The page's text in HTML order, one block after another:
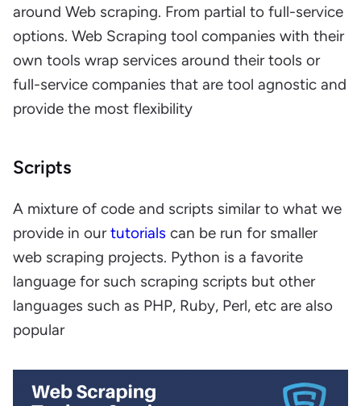
around Web scraping. From partial to full-service
options. Web Scraping tool companies with their
own tools wrap services around their tools or
full-service companies that are tool agnostic and
provide the most flexibility
Scripts
A mixture of code and scripts similar to what we
provide in ourtutorials can be run for smaller
web scraping projects. Python is a favorite
language for such scraping scripts but other
languages such as PHP, Ruby, Perl, etc are also
popular